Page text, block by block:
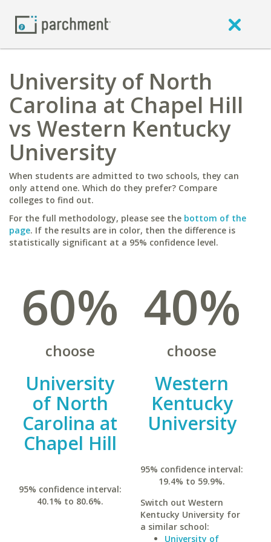
University of North
Carolina at Chapel Hill
vs Western Kentucky
University
When students are admitted to two schools, they can
only attend one. Which do they prefer? Compare
colleges to find out.
For the full methodology, please see the bottom of the
page. If the results are in color, then the difference is
statistically significant at a 95% confidence level.
60%
choose
University
of North
Carolina at
Chapel Hill
95% confidence interval:
40.1% to 80.6%.
40%
choose
Western
Kentucky
University
95% confidence interval:
19.4% to 59.9%.
Switch out Western
Kentucky University for
a similar school:
University of